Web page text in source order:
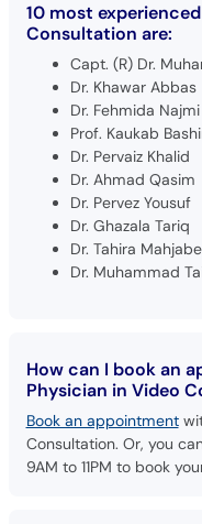
10 most
Consultation are:
Capt. (R) Dr.
Dr. Khawar Abbas
Dr. Fehmida Najmi
Prof. Kaukab
Dr. Pervaiz Khalid
Dr. Ahmad Qasim
Dr. Pervez Yousuf
Dr. Ghazala Tariq
Dr. Tahira
Dr. Muhammad
How can I book an
Physician in Video
Book an appointment
Consultation. Or, you
9AM to 11PM to book